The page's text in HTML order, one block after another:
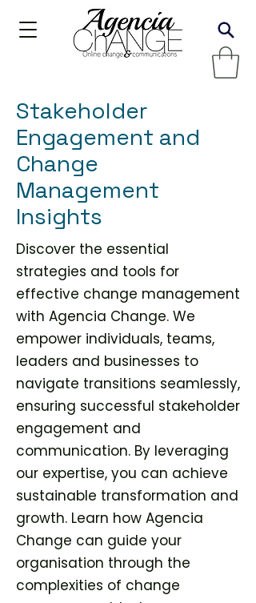
Stakeholder
Engagement and
Change
Management
Insights
Discover the essential
strategies and tools for
effective change management
with Agencia Change. We
empower individuals, teams,
leaders and businesses to
navigate transitions seamlessly,
ensuring successful stakeholder
engagement and
communication. By leveraging
our expertise, you can achieve
sustainable transformation and
growth. Learn how Agencia
Change can guide your
organisation through the
complexities of change